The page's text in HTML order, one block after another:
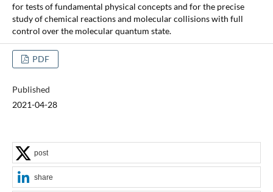
for tests of fundamental physical concepts and for the precise
study of chemical reactions and molecular collisions with full
control over the molecular quantum state.
PDF
Published
2021-04-28
post
share